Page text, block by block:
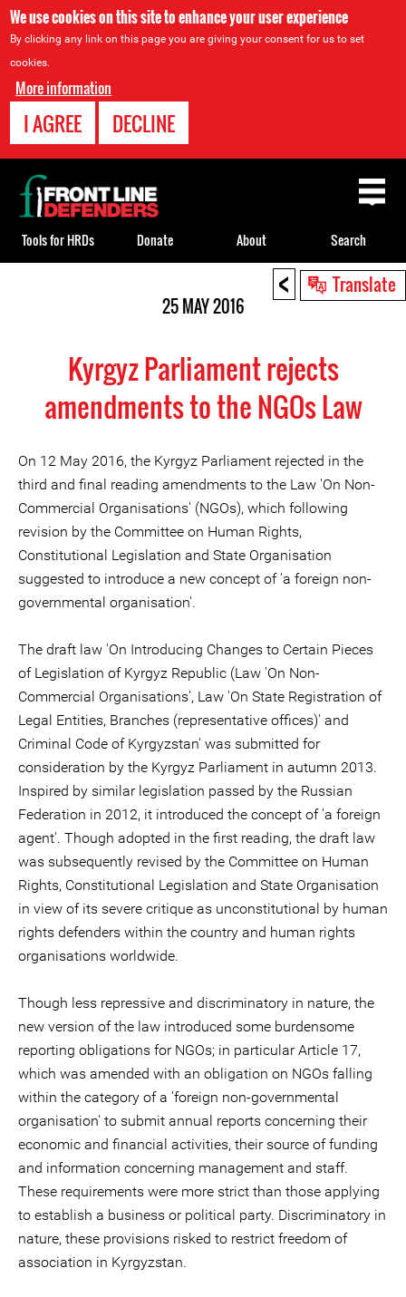
We use cookies on this site to enhance your user experience
By clicking any link on this page you are giving your consent for us to set
cookies.
More information
I AGREE DECLINE
< Translate
25 MAY 2016
Kyrgyz Parliament rejects
amendments to the NGOs Law
On 12 May 2016, the Kyrgyz Parliament rejected in the
third and final reading amendments to the Law 'On Non-
Commercial Organisations' (NGOs), which following
revision by the Committee on Human Rights,
Constitutional Legislation and State Organisation
suggested to introduce a new concept of 'a foreign non-
governmental organisation'.
The draft law 'On Introducing Changes to Certain Pieces
of Legislation of Kyrgyz Republic (Law 'On Non-
Commercial Organisations', Law 'On State Registration of
Legal Entities, Branches (representative offices)' and
Criminal Code of Kyrgyzstan' was submitted for
consideration by the Kyrgyz Parliament in autumn 2013.
Inspired by similar legislation passed by the Russian
Federation in 2012, it introduced the concept of 'a foreign
agent'. Though adopted in the first reading, the draft law
was subsequently revised by the Committee on Human
Rights, Constitutional Legislation and State Organisation
in view of its severe critique as unconstitutional by human
rights defenders within the country and human rights
organisations worldwide.
Though less repressive and discriminatory in nature, the
new version of the law introduced some burdensome
reporting obligations for NGOs; in particular Article 17,
which was amended with an obligation on NGOs falling
within the category of a 'foreign non-governmental
organisation' to submit annual reports concerning their
economic and financial activities, their source of funding
and information concerning management and staff.
These requirements were more strict than those applying
to establish a business or political party. Discriminatory in
nature, these provisions risked to restrict freedom of
association in Kyrgyzstan.
Back
to
top
Tools for HRDs Donate About Search